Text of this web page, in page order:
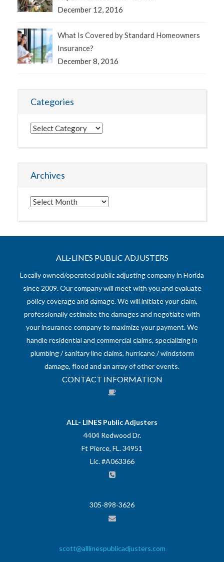
December 12, 2016
What Is Covered by Standard Homeowners
Insurance?
December 8, 2016
Categories
Categories
Archives
Archives
ALL-LINES PUBLIC ADJUSTERS
Locally owned/operated public adjusting company in Florida
since 2009. Our company will meet with you and evaluate
policy coverage and damage. We will initiate your claim,
professionally estimate the damages and negotiate with
your insurance company to maximize your payment. We
handle residential and commercial claims, specializing in
plumbing / sanitary line claims, hurricane / windstorm
damage, flood and an array of other events.
CONTACT INFORMATION
ALL- LINES Public Adjusters
4404 Redwood Dr.
Ft Pierce, FL. 34951
Lic. #A063366
305-898-3626
scott@alllinespublicadjusters.com